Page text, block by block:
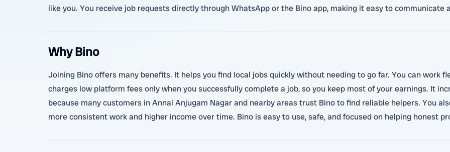
like you. You receive job requests directly through WhatsApp or the Bino app, making it easy to communicate
Why Bino
Joining Bino offers many benefits. It helps you find local jobs quickly without needing to go far. You can work
charges low platform fees only when you successfully complete a job, so you keep most of your earnings. It
because many customers in Annai Anjugam Nagar and nearby areas trust Bino to find reliable helpers. You
more consistent work and higher income over time. Bino is easy to use, safe, and focused on helping honest